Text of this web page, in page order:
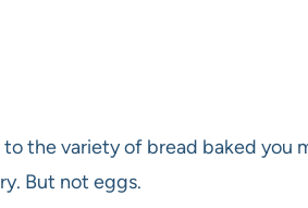
the variety of bread baked you
But not eggs.